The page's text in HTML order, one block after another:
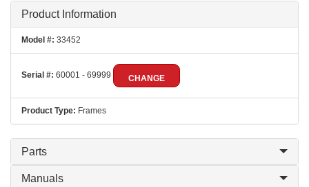
Product Information
Model #: 33452
Serial #: 60001 - 69999 CHANGE
Product Type: Frames
Parts
Manuals